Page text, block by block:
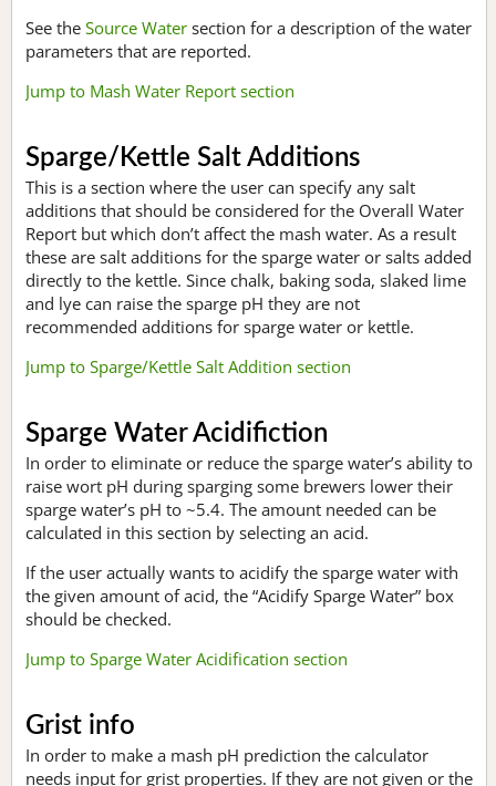
See the Source Water section for a description of the water
parameters that are reported.
Jump to Mash Water Report section
Sparge/Kettle Salt Additions
This is a section where the user can specify any salt
additions that should be considered for the Overall Water
Report but which don’t affect the mash water. As a result
these are salt additions for the sparge water or salts added
directly to the kettle. Since chalk, baking soda, slaked lime
and lye can raise the sparge pH they are not
recommended additions for sparge water or kettle.
Jump to Sparge/Kettle Salt Addition section
Sparge Water Acidifiction
In order to eliminate or reduce the sparge water’s ability to
raise wort pH during sparging some brewers lower their
sparge water’s pH to ~5.4. The amount needed can be
calculated in this section by selecting an acid.
If the user actually wants to acidify the sparge water with
the given amount of acid, the “Acidify Sparge Water” box
should be checked.
Jump to Sparge Water Acidification section
Grist info
In order to make a mash pH prediction the calculator
needs input for grist properties. If they are not given or the